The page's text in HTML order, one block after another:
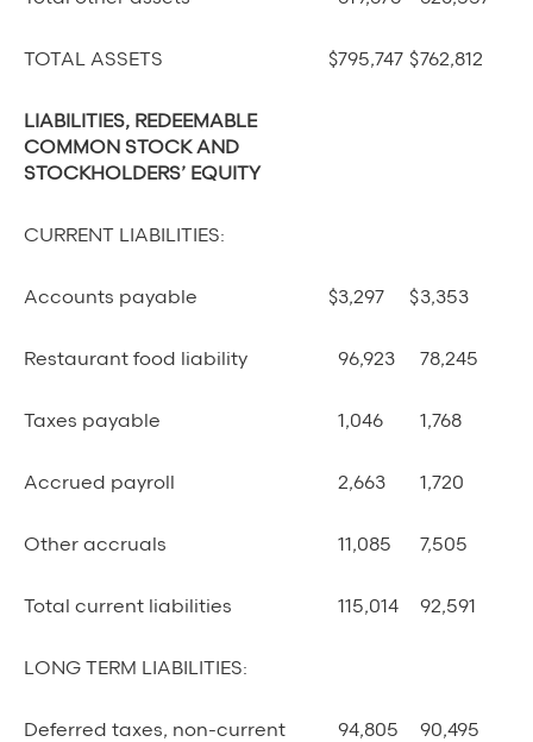
TOTAL ASSETS $795,747 $762,812
LIABILITIES, REDEEMABLE
COMMON STOCK AND
STOCKHOLDERS’ EQUITY
CURRENT LIABILITIES:
Accounts payable $3,297 $3,353
Restaurant food liability 96,923 78,245
Taxes payable 1,046 1,768
Accrued payroll 2,663 1,720
Other accruals 11,085 7,505
Total current liabilities 115,014 92,591
LONG TERM LIABILITIES:
Deferred taxes, non-current 94,805 90,495